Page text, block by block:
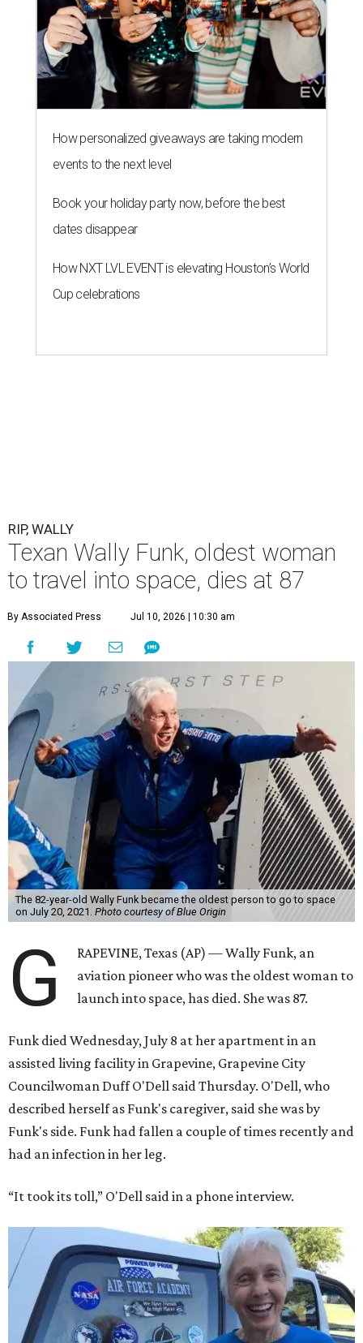
How personalized giveaways are taking modern
events to the next level
Book your holiday party now, before the best
dates disappear
How NXT LVL EVENT is elevating Houston’s World
Cup celebrations
RIP, WALLY
Texan Wally Funk, oldest woman
to travel into space, dies at 87
By Associated Press Jul 10, 2026 | 10:30 am
The 82-year-old Wally Funk became the oldest person to go to space
on July 20, 2021. Photo courtesy of Blue Origin
G
RAPEVINE, Texas (AP) — Wally Funk, an
aviation pioneer who was the oldest woman to
launch into space, has died. She was 87.
Funk died Wednesday, July 8 at her apartment in an
assisted living facility in Grapevine, Grapevine City
Councilwoman Duff O'Dell said Thursday. O'Dell, who
described herself as Funk's caregiver, said she was by
Funk's side. Funk had fallen a couple of times recently and
had an infection in her leg.
“It took its toll,” O'Dell said in a phone interview.